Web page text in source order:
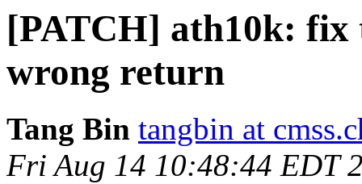
[PATCH] ath10k: fix
wrong return
Tang Bin tangbin at
Fri Aug 14 10:48:44 EDT